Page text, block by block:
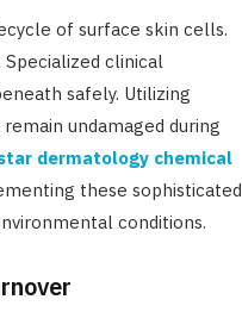
of surface skin cells.
clinical
safely. Utilizing
undamaged during
dermatology chemical
these sophisticated
conditions.